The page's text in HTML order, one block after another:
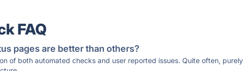
FAQ
pages are better than others?
of both automated checks and user reported issues. Quite often,